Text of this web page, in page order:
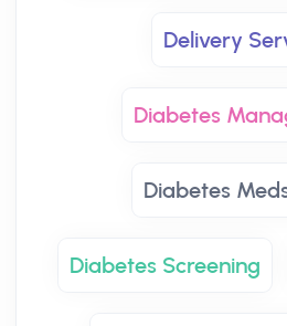
Delivery
Diabetes
Diabetes
Diabetes Screening